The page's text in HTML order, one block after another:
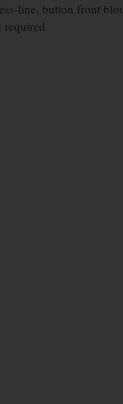
line, button front
required.